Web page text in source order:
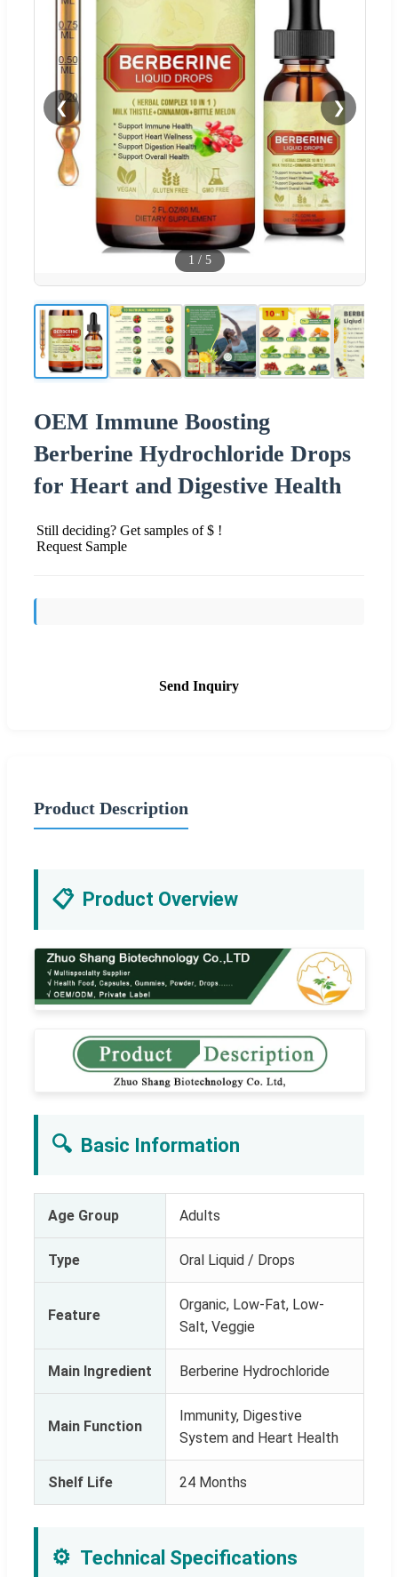
❮ ❯
1 / 5
OEM Immune Boosting
Berberine Hydrochloride Drops
for Heart and Digestive Health
Still deciding? Get samples of $ !
Request Sample
Send Inquiry
Product Description
📋 Product Overview
🔍 Basic Information
Age Group Adults
Type Oral Liquid / Drops
Feature
Organic, Low-Fat, Low-
Salt, Veggie
Main Ingredient Berberine Hydrochloride
Main Function
Immunity, Digestive
System and Heart Health
Shelf Life 24 Months
⚙️ Technical Specifications